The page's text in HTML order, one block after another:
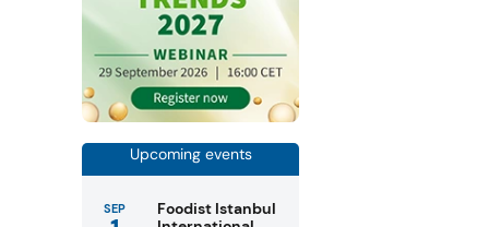
Upcoming events
SEP
Foodist Istanbul